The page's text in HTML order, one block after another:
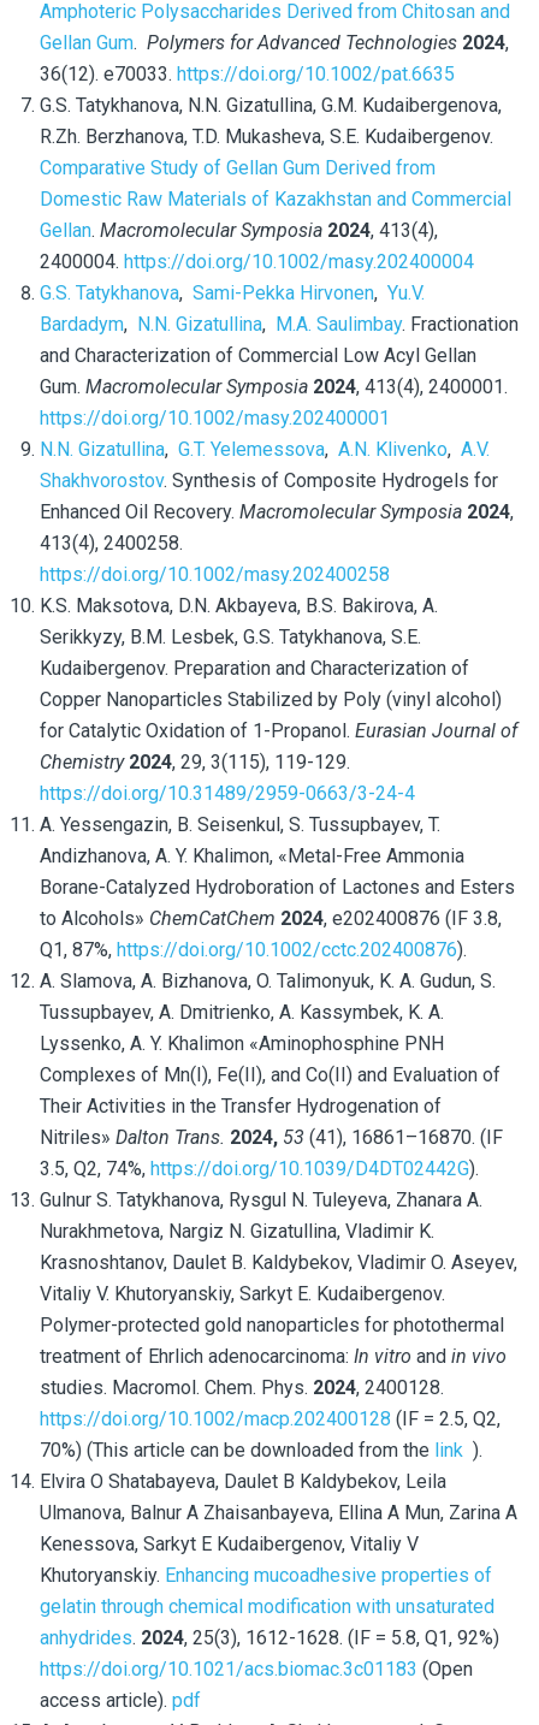
Amphoteric Polysaccharides Derived from Chitosan and
Gellan Gum. Polymers for Advanced Technologies 2024,
36(12). e70033. https://doi.org/10.1002/pat.6635
G.S. Tatykhanova, N.N. Gizatullina, G.M. Kudaibergenova,
R.Zh. Berzhanova, T.D. Mukasheva, S.E. Kudaibergenov.
Comparative Study of Gellan Gum Derived from
Domestic Raw Materials of Kazakhstan and Commercial
Gellan. Macromolecular Symposia 2024, 413(4),
2400004. https://doi.org/10.1002/masy.202400004
G.S. Tatykhanova, Sami-Pekka Hirvonen, Yu.V.
Bardadym, N.N. Gizatullina, M.A. Saulimbay. Fractionation
and Characterization of Commercial Low Acyl Gellan
Gum. Macromolecular Symposia 2024, 413(4), 2400001.
https://doi.org/10.1002/masy.202400001
N.N. Gizatullina, G.T. Yelemessova, A.N. Klivenko, A.V.
Shakhvorostov. Synthesis of Composite Hydrogels for
Enhanced Oil Recovery. Macromolecular Symposia 2024,
413(4), 2400258.
https://doi.org/10.1002/masy.202400258
K.S. Maksotova, D.N. Akbayeva, B.S. Bakirova, A.
Serikkyzy, B.M. Lesbek, G.S. Tatykhanova, S.E.
Kudaibergenov. Preparation and Characterization of
Copper Nanoparticles Stabilized by Poly (vinyl alcohol)
for Catalytic Oxidation of 1-Propanol. Eurasian Journal of
Chemistry 2024, 29, 3(115), 119-129.
https://doi.org/10.31489/2959-0663/3-24-4
A. Yessengazin, B. Seisenkul, S. Tussupbayev, T.
Andizhanova, A. Y. Khalimon, «Metal-Free Ammonia
Borane-Catalyzed Hydroboration of Lactones and Esters
to Alcohols» ChemCatChem 2024, e202400876 (IF 3.8,
Q1, 87%, https://doi.org/10.1002/cctc.202400876).
A. Slamova, A. Bizhanova, O. Talimonyuk, K. A. Gudun, S.
Tussupbayev, A. Dmitrienko, A. Kassymbek, K. A.
Lyssenko, A. Y. Khalimon «Aminophosphine PNH
Complexes of Mn(I), Fe(II), and Co(II) and Evaluation of
Their Activities in the Transfer Hydrogenation of
Nitriles» Dalton Trans. 2024, 53 (41), 16861–16870. (IF
3.5, Q2, 74%, https://doi.org/10.1039/D4DT02442G).
Gulnur S. Tatykhanova, Rysgul N. Tuleyeva, Zhanara A.
Nurakhmetova, Nargiz N. Gizatullina, Vladimir K.
Krasnoshtanov, Daulet B. Kaldybekov, Vladimir O. Aseyev,
Vitaliy V. Khutoryanskiy, Sarkyt E. Kudaibergenov.
Polymer-protected gold nanoparticles for photothermal
treatment of Ehrlich adenocarcinoma: In vitro and in vivo
studies. Macromol. Chem. Phys. 2024, 2400128.
https://doi.org/10.1002/macp.202400128 (IF = 2.5, Q2,
70%) (This article can be downloaded from the link ).
Elvira O Shatabayeva, Daulet B Kaldybekov, Leila
Ulmanova, Balnur A Zhaisanbayeva, Ellina A Mun, Zarina A
Kenessova, Sarkyt E Kudaibergenov, Vitaliy V
Khutoryanskiy. Enhancing mucoadhesive properties of
gelatin through chemical modification with unsaturated
anhydrides. 2024, 25(3), 1612-1628. (IF = 5.8, Q1, 92%)
https://doi.org/10.1021/acs.biomac.3c01183 (Open
access article). pdf